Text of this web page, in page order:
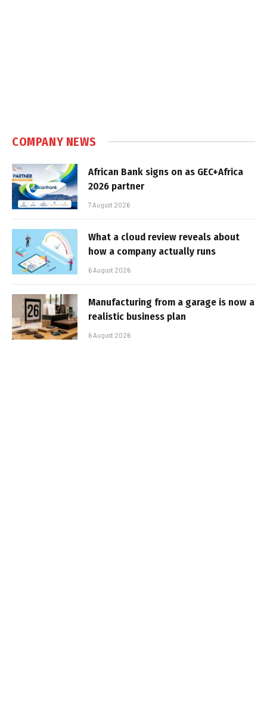
COMPANY NEWS
African Bank signs on as GEC+Africa
2026 partner
7 August 2026
What a cloud review reveals about
how a company actually runs
6 August 2026
Manufacturing from a garage is now a
realistic business plan
6 August 2026